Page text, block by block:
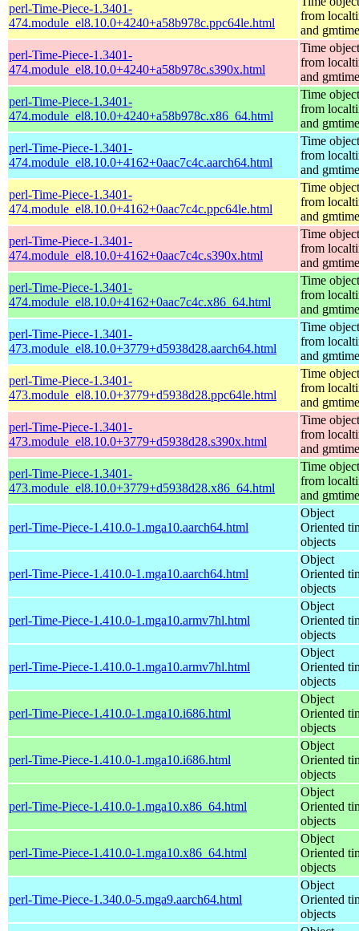
perl-Time-Piece-1.3401-
474.module_el8.10.0+4240+a58b978c.ppc64le.html
from
and gmtime
perl-Time-Piece-1.3401-
474.module_el8.10.0+4240+a58b978c.s390x.html
Time
from
and gmtime
perl-Time-Piece-1.3401-
474.module_el8.10.0+4240+a58b978c.x86_64.html
Time
from
and gmtime
perl-Time-Piece-1.3401-
474.module_el8.10.0+4162+0aac7c4c.aarch64.html
Time
from
and gmtime
perl-Time-Piece-1.3401-
474.module_el8.10.0+4162+0aac7c4c.ppc64le.html
Time
from
and gmtime
perl-Time-Piece-1.3401-
474.module_el8.10.0+4162+0aac7c4c.s390x.html
Time
from
and gmtime
perl-Time-Piece-1.3401-
474.module_el8.10.0+4162+0aac7c4c.x86_64.html
Time
from
and gmtime
perl-Time-Piece-1.3401-
473.module_el8.10.0+3779+d5938d28.aarch64.html
Time
from
and gmtime
perl-Time-Piece-1.3401-
473.module_el8.10.0+3779+d5938d28.ppc64le.html
Time
from
and gmtime
perl-Time-Piece-1.3401-
473.module_el8.10.0+3779+d5938d28.s390x.html
Time
from
and gmtime
perl-Time-Piece-1.3401-
473.module_el8.10.0+3779+d5938d28.x86_64.html
Time
from
and gmtime
perl-Time-Piece-1.410.0-1.mga10.aarch64.html
Object
Oriented
objects
perl-Time-Piece-1.410.0-1.mga10.aarch64.html
Object
Oriented
objects
perl-Time-Piece-1.410.0-1.mga10.armv7hl.html
Object
Oriented
objects
perl-Time-Piece-1.410.0-1.mga10.armv7hl.html
Object
Oriented
objects
perl-Time-Piece-1.410.0-1.mga10.i686.html
Object
Oriented
objects
perl-Time-Piece-1.410.0-1.mga10.i686.html
Object
Oriented
objects
perl-Time-Piece-1.410.0-1.mga10.x86_64.html
Object
Oriented
objects
perl-Time-Piece-1.410.0-1.mga10.x86_64.html
Object
Oriented
objects
perl-Time-Piece-1.340.0-5.mga9.aarch64.html
Object
Oriented
objects